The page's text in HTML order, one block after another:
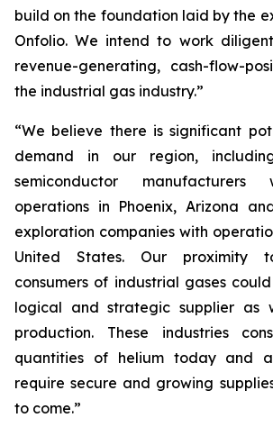
build on the foundation laid by the
Onfolio. We intend to work
revenue-generating, cash-flow-
the industrial gas industry.”
“We believe there is significant
demand in our region,
semiconductor manufacturers
operations in Phoenix, Arizona
exploration companies with
United States. Our proximity
consumers of industrial gases
logical and strategic supplier as
production. These industries
quantities of helium today and
require secure and growing
to come.”